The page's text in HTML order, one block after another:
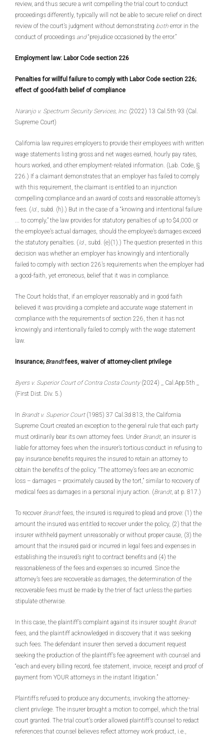
review, and thus secure a writ compelling the trial court to conduct
proceedings differently, typically will not be able to secure relief on direct
review of the court’s judgment without demonstrating both error in the
conduct of proceedings and“prejudice occasioned by the error.”
Employment law: Labor Code section 226
Penalties for willful failure to comply with Labor Code section 226;
effect of good-faith belief of compliance
Naranjo v. Spectrum Security Services, Inc. (2022) 13 Cal.5th 93 (Cal.
Supreme Court)
California law requires employers to provide their employees with written
wage statements listing gross and net wages earned, hourly pay rates,
hours worked, and other employment-related information. (Lab. Code, §
226.) If a claimant demonstrates that an employer has failed to comply
with this requirement, the claimant is entitled to an injunction
compelling compliance and an award of costs and reasonable attorney’s
fees. (Id., subd. (h).) But in the case of a “knowing and intentional failure
... to comply,” the law provides for statutory penalties of up to $4,000 or
the employee’s actual damages, should the employee’s damages exceed
the statutory penalties. (Id., subd. (e)(1).) The question presented in this
decision was whether an employer has knowingly and intentionally
failed to comply with section 226’s requirements when the employer had
a good-faith, yet erroneous, belief that it was in compliance.
The Court holds that, if an employer reasonably and in good faith
believed it was providing a complete and accurate wage statement in
compliance with the requirements of section 226, then it has not
knowingly and intentionally failed to comply with the wage statement
law.
Insurance; Brandtfees, waiver of attorney-client privilege
Byers v. Superior Court of Contra Costa County(2024) _ Cal.App.5th _
(First Dist. Div. 5.)
In Brandt v. Superior Court(1985) 37 Cal.3d 813, the California
Supreme Court created an exception to the general rule that each party
must ordinarily bear its own attorney fees. Under Brandt, an insurer is
liable for attorney fees when the insurer’s tortious conduct in refusing to
pay insurance benefits requires the insured to retain an attorney to
obtain the benefits of the policy. “The attorney’s fees are an economic
loss – damages – proximately caused by the tort,” similar to recovery of
medical fees as damages in a personal injury action. (Brandt, at p. 817.)
To recover Brandtfees, the insured is required to plead and prove: (1) the
amount the insured was entitled to recover under the policy, (2) that the
insurer withheld payment unreasonably or without proper cause, (3) the
amount that the insured paid or incurred in legal fees and expenses in
establishing the insured’s right to contract benefits and (4) the
reasonableness of the fees and expenses so incurred. Since the
attorney’s fees are recoverable as damages, the determination of the
recoverable fees must be made by the trier of fact unless the parties
stipulate otherwise.
In this case, the plaintiff’s complaint against its insurer sought Brandt
fees, and the plaintiff acknowledged in discovery that it was seeking
such fees. The defendant insurer then served a document request
seeking the production of the plaintiff’s fee agreement with counsel and
“each and every billing record, fee statement, invoice, receipt and proof of
payment from YOUR attorneys in the instant litigation.”
Plaintiffs refused to produce any documents, invoking the attorney-
client privilege. The insurer brought a motion to compel, which the trial
court granted. The trial court’s order allowed plaintiff’s counsel to redact
references that counsel believes reflect attorney work product, i.e.,